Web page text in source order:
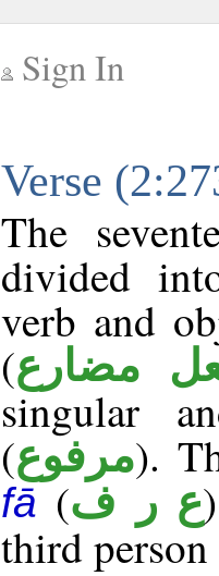
Sign In
Verse
The
divided
verb and
(مضارع
singular
(مرفوع).
fā(ع ر ف
third